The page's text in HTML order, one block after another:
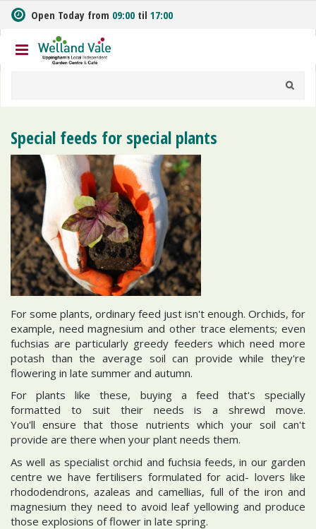
m
t
o
Open Today from 09:00 til 17:00
Special feeds for special plants
For some plants, ordinary feed just isn't enough. Orchids, for
example, need magnesium and other trace elements; even
fuchsias are particularly greedy feeders which need more
potash than the average soil can provide while they're
flowering in late summer and autumn.
For plants like these, buying a feed that's specially
formatted to suit their needs is a shrewd move.
You'll ensure that those nutrients which your soil can't
provide are there when your plant needs them.
As well as specialist orchid and fuchsia feeds, in our garden
centre we have fertilisers formulated for acid- lovers like
rhododendrons, azaleas and camellias, full of the iron and
magnesium they need to avoid leaf yellowing and produce
those explosions of flower in late spring.